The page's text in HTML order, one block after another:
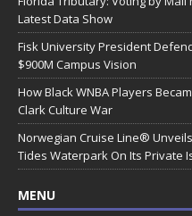
Latest Data Show
Fisk University President
$900M Campus Vision
How Black WNBA Players
Clark Culture War
Norwegian Cruise Line®
Tides Waterpark On Its Private
MENU